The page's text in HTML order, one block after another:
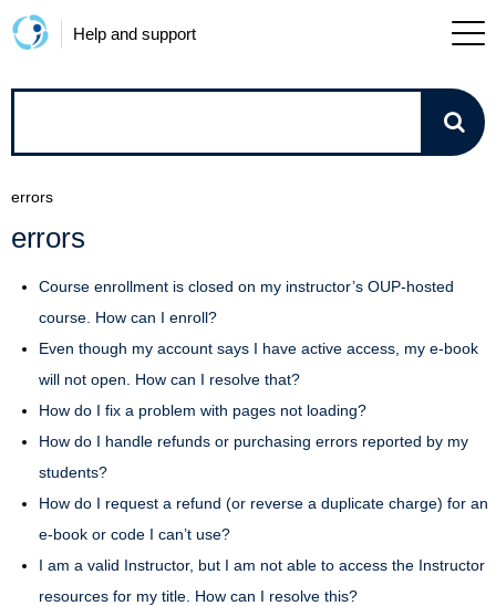
Help and support
we
help?
errors
errors
Course enrollment is closed on my instructor’s OUP-hosted
course. How can I enroll?
Even though my account says I have active access, my e-book
will not open. How can I resolve that?
How do I fix a problem with pages not loading?
How do I handle refunds or purchasing errors reported by my
students?
How do I request a refund (or reverse a duplicate charge) for an
e-book or code I can’t use?
I am a valid Instructor, but I am not able to access the Instructor
resources for my title. How can I resolve this?